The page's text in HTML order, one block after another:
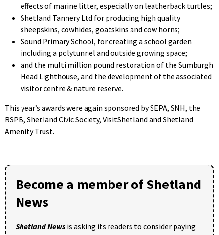
effects of marine litter, especially on leatherback turtles;
Shetland Tannery Ltd for producing high quality
sheepskins, cowhides, goatskins and cow horns;
Sound Primary School, for creating a school garden
including a polytunnel and outside growing space;
and the multi million pound restoration of the Sumburgh
Head Lighthouse, and the development of the associated
visitor centre & nature reserve.
This year’s awards were again sponsored by SEPA, SNH, the
RSPB, Shetland Civic Society, VisitShetland and Shetland
Amenity Trust.
Become a member of Shetland
News
Shetland News is asking its readers to consider paying